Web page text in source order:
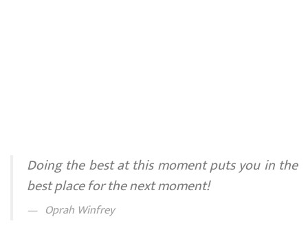
Doing the best at this moment puts you in the
best place for the next moment!
Oprah Winfrey